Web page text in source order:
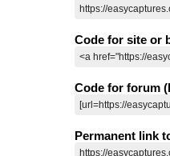
Code for site or
Code for forum
Permanent link